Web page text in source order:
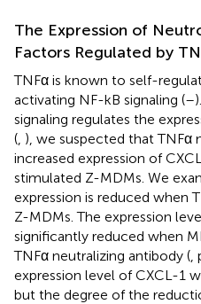
The Expression of
Factors Regulated by
TNFα is known to self-
activating NF-kB signaling (–
signaling regulates the
( ), we suspected that TNFα
increased expression of
stimulated Z-MDMs. We
expression is reduced when
Z-MDMs. The expression
significantly reduced when
TNFα neutralizing antibody (
expression level of CXCL-1
but the degree of the